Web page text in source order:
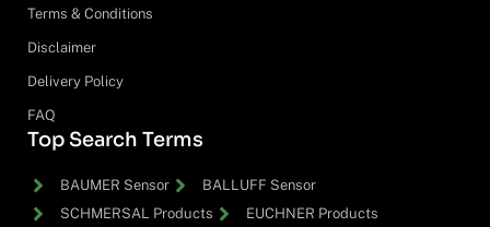
Terms & Conditions
Disclaimer
Delivery Policy
FAQ
Top Search Terms
BAUMER Sensor
BALLUFF Sensor
SCHMERSAL Products
EUCHNER Products